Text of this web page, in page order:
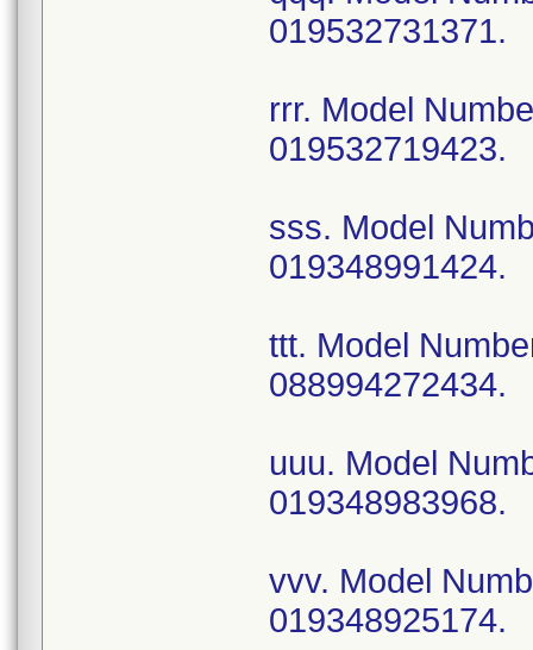
019532731371.
rrr. Model
019532719423.
sss. Model
019348991424.
ttt. Model
088994272434.
uuu. Model
019348983968.
vvv. Model
019348925174.